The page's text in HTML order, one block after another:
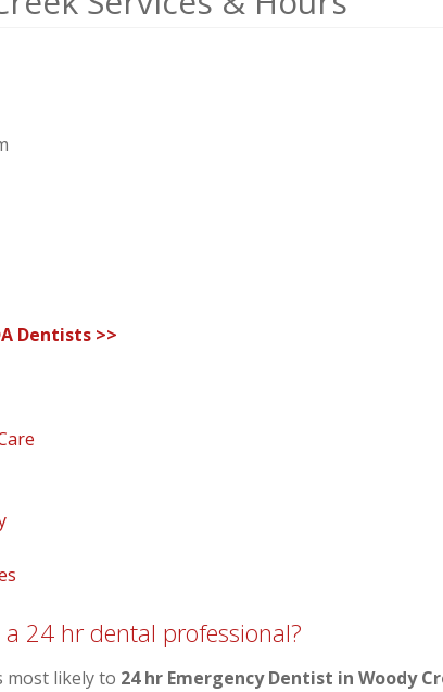
Dentists >>
24 hr dental professional?
most likely to 24 hr Emergency Dentist in Woody